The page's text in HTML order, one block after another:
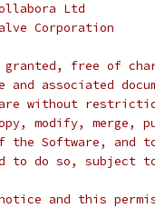
Ltd
Corporation
granted, free of
and associated
without
modify, merge,
Software, and to
to do so, subject
and this